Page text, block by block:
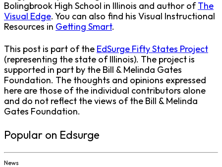
Bolingbrook High School in Illinois and author ofThe
Visual Edge. You can also find his Visual Instructional
Resources in Getting Smart.
This post is part of the EdSurge Fifty States Project
(representing the state of Illinois). The project is
supported in part by the Bill & Melinda Gates
Foundation. The thoughts and opinions expressed
here are those of the individual contributors alone
and do not reflect the views of the Bill & Melinda
Gates Foundation.
Popular on Edsurge
News